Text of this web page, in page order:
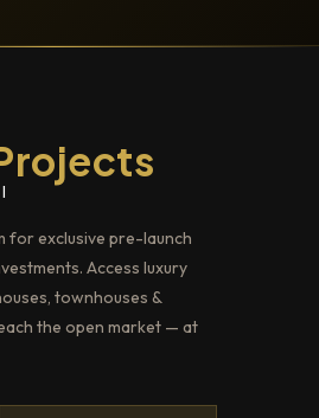
for exclusive pre-launch
Access luxury
townhouses &
the open market — at